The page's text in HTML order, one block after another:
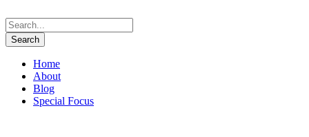
Home
About
Blog
Special Focus